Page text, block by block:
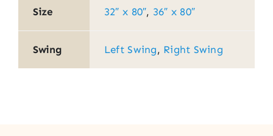
Size 32″ x 80″, 36″ x 80″
Swing Left Swing, Right Swing